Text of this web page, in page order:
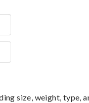
size, weight, type,